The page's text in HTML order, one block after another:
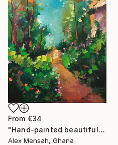
From €34
"Hand-painted beautiful cottage, beautiful landscape" Print
Alex Mensah, Ghana